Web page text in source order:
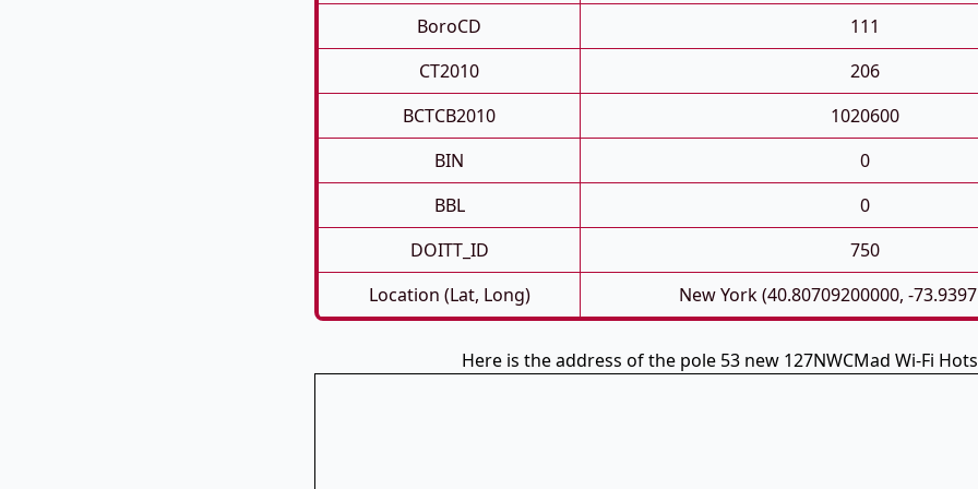
BoroCD
111
CT2010
206
BCTCB2010
1020600
BIN
0
BBL
0
DOITT_ID
750
Location (Lat, Long)
New York (40.80709200000, -
Here is the address of the pole 53 new 127NWCMad Wi-Fi